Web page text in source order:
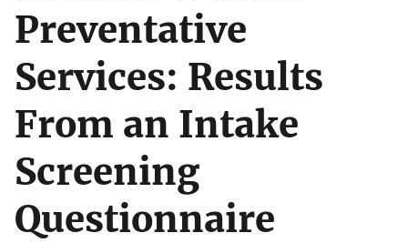
Preventative
Services: Results
From an Intake
Screening
Questionnaire